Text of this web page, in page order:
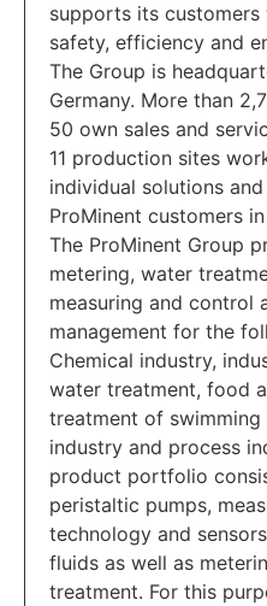
supports its
safety, efficiency and
The Group is
Germany. More than
50 own sales and
11 production sites
individual solutions
ProMinent customers
The ProMinent Group
metering, water
measuring and control
management for the
Chemical industry,
water treatment, food
treatment of
industry and process
product portfolio
peristaltic pumps,
technology and
fluids as well as
treatment. For this